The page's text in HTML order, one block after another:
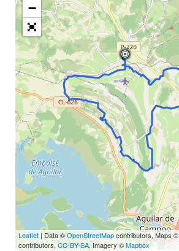
−
Leaflet | Data ©OpenStreetMapcontributors, Maps ©
contributors,CC-BY-SA , Imagery ©Mapbox